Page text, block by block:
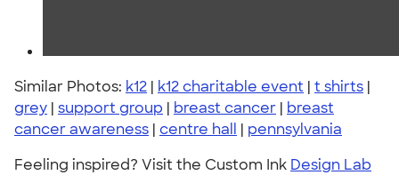
Similar Photos: k12 | k12 charitable event | t shirts |
grey | support group | breast cancer | breast
cancer awareness | centre hall | pennsylvania
Feeling inspired? Visit the Custom Ink Design Lab